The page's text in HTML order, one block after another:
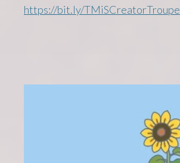
https://bit.ly/TMiSCreatorTroupe